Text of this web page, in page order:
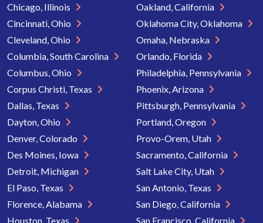
Chicago, Illinois
Cincinnati, Ohio
Cleveland, Ohio
Columbia, South Carolina
Columbus, Ohio
Corpus Christi, Texas
Dallas, Texas
Dayton, Ohio
Denver, Colorado
Des Moines, Iowa
Detroit, Michigan
El Paso, Texas
Florence, Alabama
Houston, Texas
Oakland, California
Oklahoma City, Oklahoma
Omaha, Nebraska
Orlando, Florida
Philadelphia, Pennsylvania
Phoenix, Arizona
Pittsburgh, Pennsylvania
Portland, Oregon
Provo-Orem, Utah
Sacramento, California
Salt Lake City, Utah
San Antonio, Texas
San Diego, California
San Francisco, California